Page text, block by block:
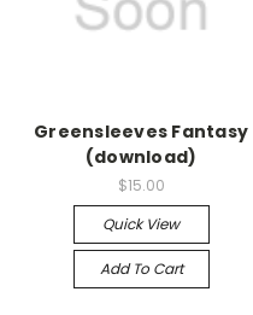
Greensleeves Fantasy
(download)
$15.00
Quick View
Add To Cart